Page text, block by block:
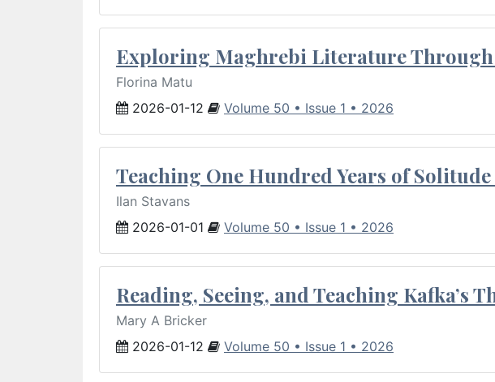
Exploring Maghrebi Literature Through
Florina Matu
2026-01-12
Volume 50 • Issue 1 • 2026
Teaching One Hundred Years of
Ilan Stavans
2026-01-01
Volume 50 • Issue 1 • 2026
Reading, Seeing, and Teaching Kafka’s
Mary A Bricker
2026-01-12
Volume 50 • Issue 1 • 2026